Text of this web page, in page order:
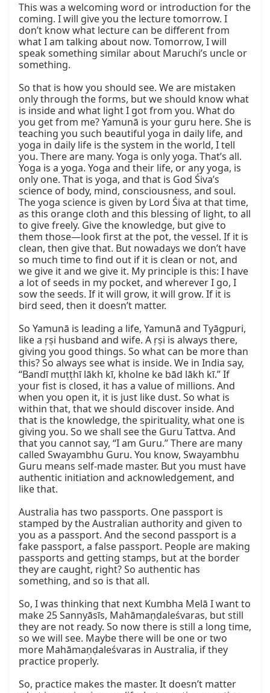
This was a welcoming word or introduction for the
coming. I will give you the lecture tomorrow. I
don’t know what lecture can be different from
what I am talking about now. Tomorrow, I will
speak something similar about Maruchi’s uncle or
something.
So that is how you should see. We are mistaken
only through the forms, but we should know what
is inside and what light I got from you. What do
you get from me? Yamunā is your guru here. She is
teaching you such beautiful yoga in daily life, and
yoga in daily life is the system in the world, I tell
you. There are many. Yoga is only yoga. That’s all.
Yoga is a yoga. Yoga and their life, or any yoga, is
only one. That is yoga, and that is God Śiva’s
science of body, mind, consciousness, and soul.
The yoga science is given by Lord Śiva at that time,
as this orange cloth and this blessing of light, to all
to give freely. Give the knowledge, but give to
them those—look first at the pot, the vessel. If it is
clean, then give that. But nowadays we don’t have
so much time to find out if it is clean or not, and
we give it and we give it. My principle is this: I have
a lot of seeds in my pocket, and wherever I go, I
sow the seeds. If it will grow, it will grow. If it is
bird seed, then it doesn’t matter.
So Yamunā is leading a life, Yamunā and Tyāgpuri,
like a ṛṣi husband and wife. A ṛṣi is always there,
giving you good things. So what can be more than
this? So always see what is inside. We in India say,
“Bandī muṭṭhī lākh kī, kholne ke bād lākh kī.” If
your fist is closed, it has a value of millions. And
when you open it, it is just like dust. So what is
within that, that we should discover inside. And
that is the knowledge, the spirituality, what one is
giving you. So we shall see the Guru Tattva. And
that you cannot say, “I am Guru.” There are many
called Swayambhu Guru. You know, Swayambhu
Guru means self-made master. But you must have
authentic initiation and acknowledgement, and
like that.
Australia has two passports. One passport is
stamped by the Australian authority and given to
you as a passport. And the second passport is a
fake passport, a false passport. People are making
passports and getting stamps, but at the border
they are caught, right? So authentic has
something, and so is that all.
So, I was thinking that next Kumbha Melā I want to
make 25 Sannyāsīs, Mahāmaṇḍaleśvaras, but still
they are not ready. So now there is still a long time,
so we will see. Maybe there will be one or two
more Mahāmaṇḍaleśvaras in Australia, if they
practice properly.
So, practice makes the master. It doesn’t matter